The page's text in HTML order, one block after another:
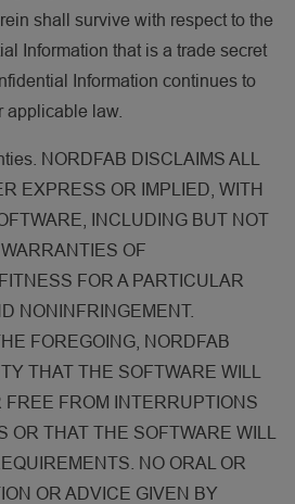
shall survive with respect to the
Information that is a trade secret
Information continues to
applicable law.
NORDFAB DISCLAIMS ALL
EXPRESS OR IMPLIED, WITH
INCLUDING BUT NOT
OF
FOR A PARTICULAR
NONINFRINGEMENT.
FOREGOING, NORDFAB
THAT THE SOFTWARE WILL
FROM INTERRUPTIONS
OR THAT THE SOFTWARE WILL
NO ORAL OR
OR ADVICE GIVEN BY